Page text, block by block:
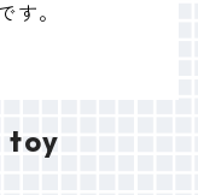
す。
toy